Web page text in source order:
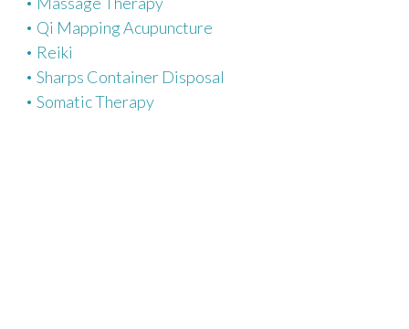
Qi Mapping Acupuncture
Reiki
Sharps Container Disposal
Somatic Therapy